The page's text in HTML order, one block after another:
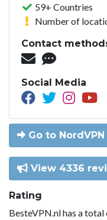
59+ Countries
Number of
Contact
Social Media
Go to NordVPN
View 4336
Rating
BesteVPN.nl has a